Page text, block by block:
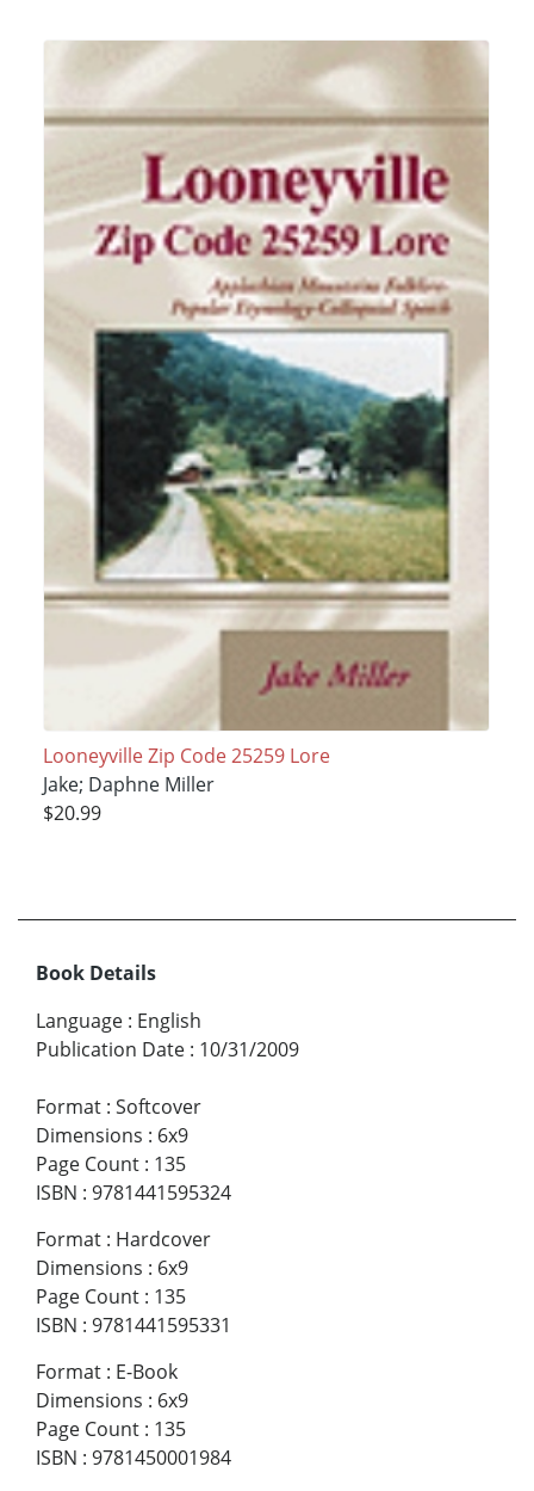
Looneyville Zip Code 25259 Lore
Jake; Daphne Miller
$20.99
Book Details
Language : English
Publication Date : 10/31/2009
Format : Softcover
Dimensions : 6x9
Page Count : 135
ISBN : 9781441595324
Format : Hardcover
Dimensions : 6x9
Page Count : 135
ISBN : 9781441595331
Format : E-Book
Dimensions : 6x9
Page Count : 135
ISBN : 9781450001984